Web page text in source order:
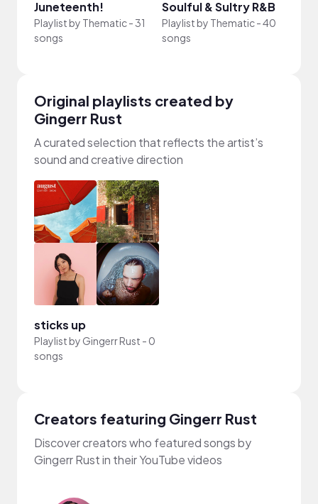
Juneteenth!
Playlist by Thematic-31
songs
Soulful & Sultry R&B
Playlist by Thematic-40
songs
Original playlists created by
Gingerr Rust
A curated selection that reflects the artist’s
sound and creative direction
sticks up
Playlist by Gingerr Rust - 0
songs
Creators featuring Gingerr Rust
Discover creators who featured songs by
Gingerr Rust in their YouTube videos